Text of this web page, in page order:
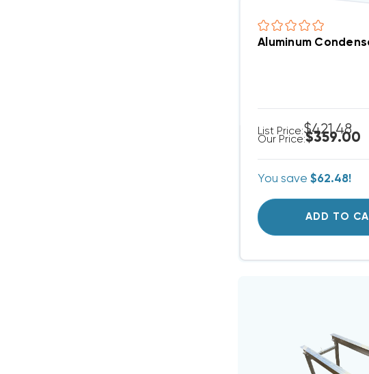
Aluminum
List Price:$421.48
Our Price:$359.00
You save$62.48!
ADD TO